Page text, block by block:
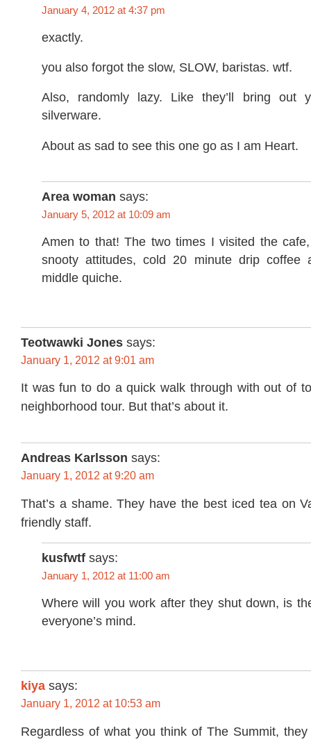
January 4, 2012 at 4:37 pm
exactly.
you also forgot the slow, SLOW, baristas. wtf.
Also, randomly lazy. Like they’ll bring out
silverware.
About as sad to see this one go as I am Heart.
Area woman says:
January 5, 2012 at 10:09 am
Amen to that! The two times I visited the
snooty attitudes, cold 20 minute drip coffee
middle quiche.
Teotwawki Jones says:
January 1, 2012 at 9:01 am
It was fun to do a quick walk through with out of
neighborhood tour. But that’s about it.
Andreas Karlsson says:
January 1, 2012 at 9:20 am
That’s a shame. They have the best iced tea on
friendly staff.
kusfwtf says:
January 1, 2012 at 11:00 am
Where will you work after they shut down, is
everyone’s mind.
kiya says:
January 1, 2012 at 10:53 am
Regardless of what you think of The Summit,